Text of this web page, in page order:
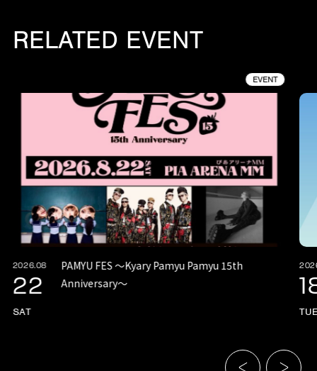
RELATED EVENT
EVENT
2026.08
22
SAT
PAMYU FES 〜Kyary Pamyu Pamyu 15th
Anniversary〜